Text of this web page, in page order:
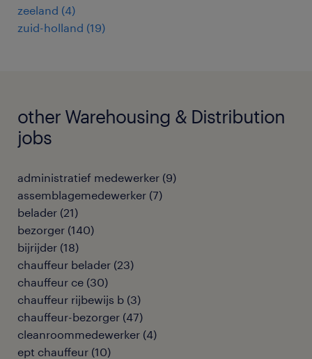
zeeland (4)
zuid-holland (19)
other Warehousing & Distribution
jobs
administratief medewerker (9)
assemblagemedewerker (7)
belader (21)
bezorger (140)
bijrijder (18)
chauffeur belader (23)
chauffeur ce (30)
chauffeur rijbewijs b (3)
chauffeur-bezorger (47)
cleanroommedewerker (4)
ept chauffeur (10)